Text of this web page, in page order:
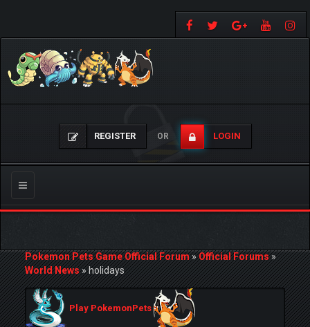
REGISTER OR LOGIN
Toggle
navigation
Pokemon Pets Game Official Forum»Official Forums»
World News»holidays
Play PokemonPets